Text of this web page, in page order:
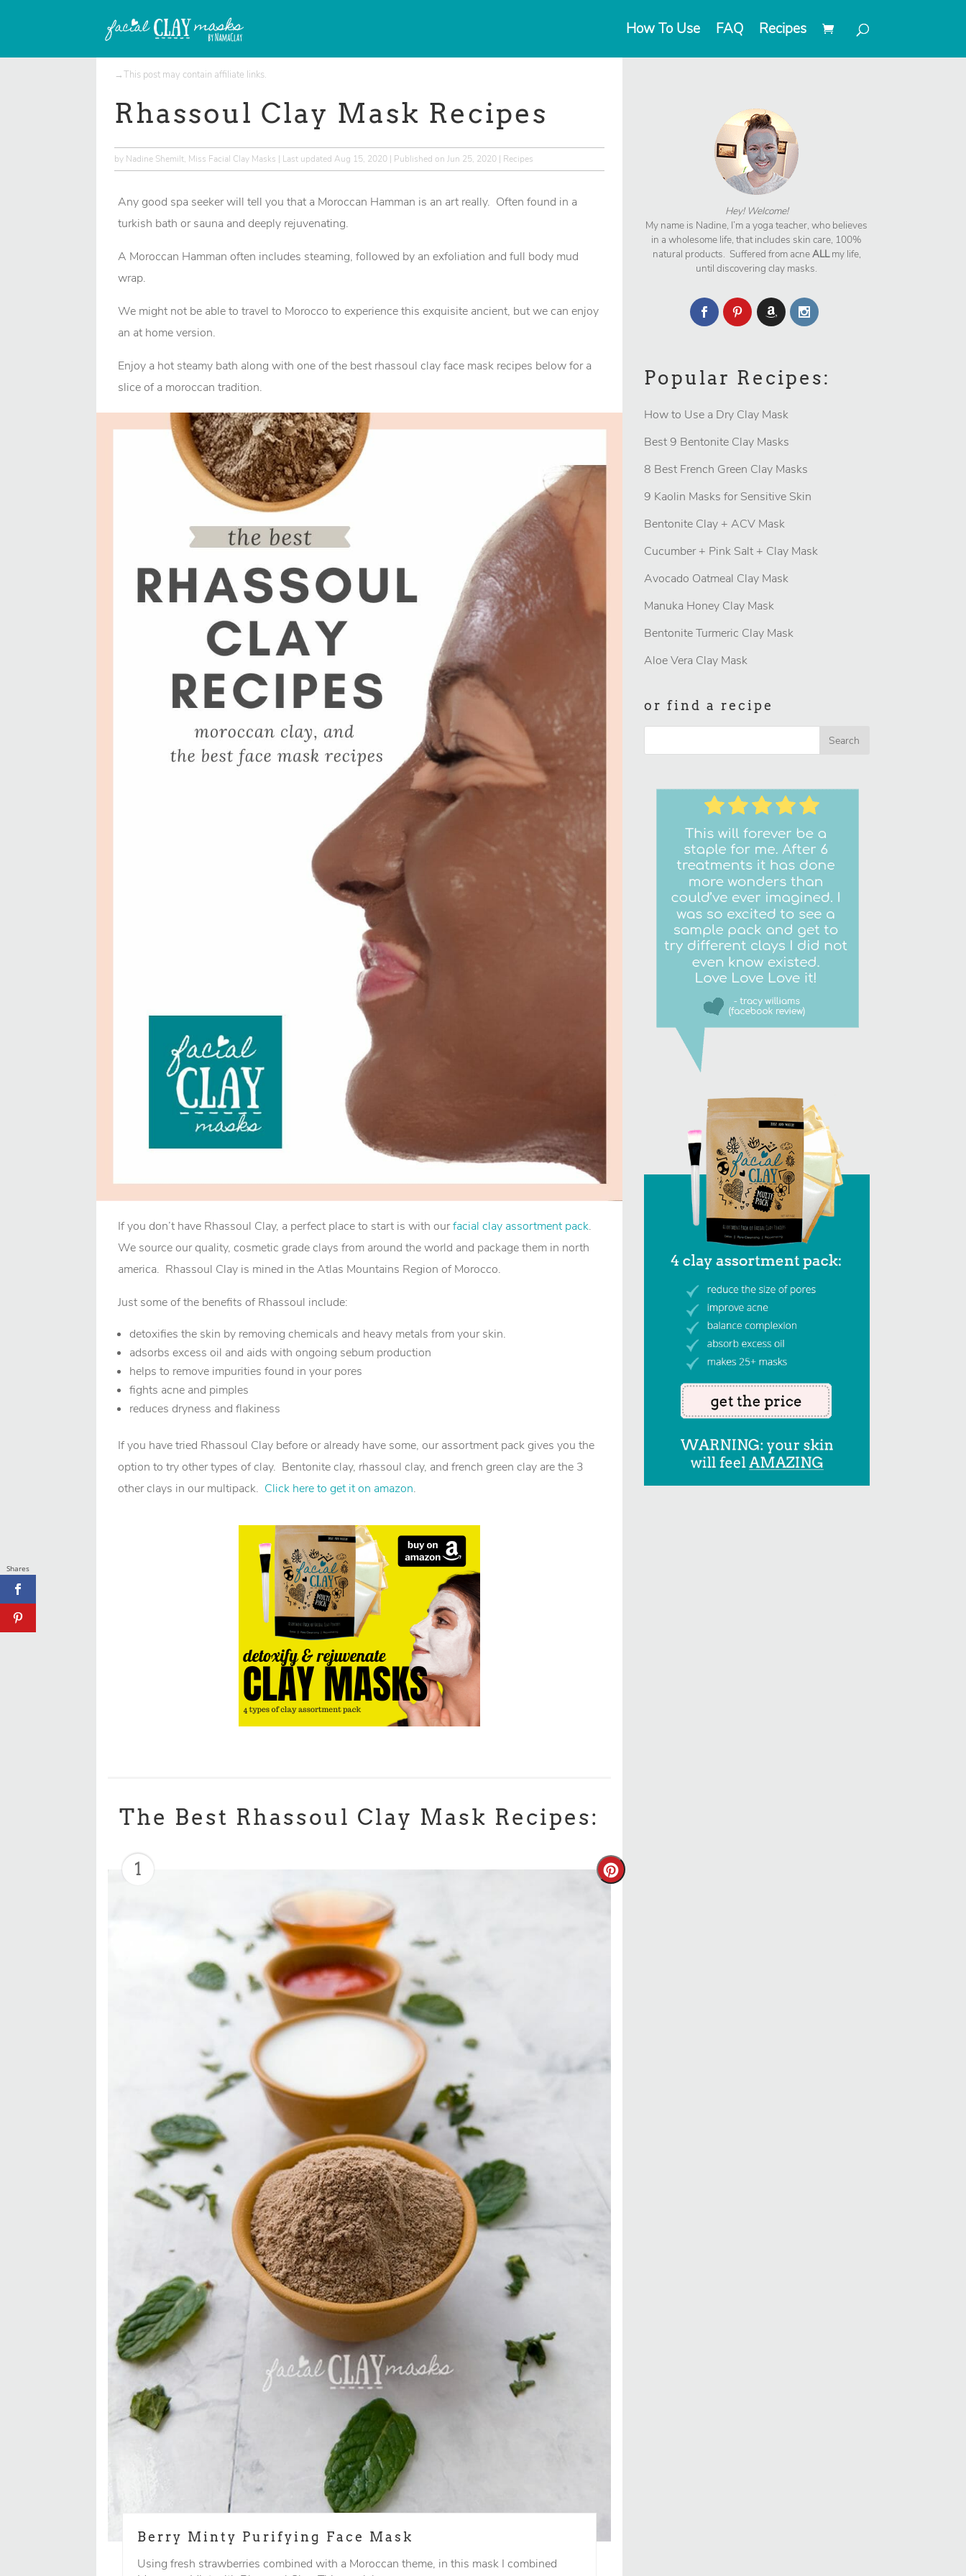
How To Use FAQ Recipes
→This post may contain affiliate links.
Rhassoul Clay Mask Recipes
by Nadine Shemilt, Miss Facial Clay Masks | Last updated Aug 15, 2020 | Published on Jun 25, 2020 | Recipes
Any good spa seeker will tell you that a Moroccan Hamman is an art really. Often found in a
turkish bath or sauna and deeply rejuvenating.
A Moroccan Hamman often includes steaming, followed by an exfoliation and full body mud
wrap.
We might not be able to travel to Morocco to experience this exquisite ancient, but we can enjoy
an at home version.
Enjoy a hot steamy bath along with one of the best rhassoul clay face mask recipes below for a
slice of a moroccan tradition.
If you don’t have Rhassoul Clay, a perfect place to start is with ourfacial clay assortment pack.
We source our quality, cosmetic grade clays from around the world and package them in north
america. Rhassoul Clay is mined in the Atlas Mountains Region of Morocco.
Just some of the benefits of Rhassoul include:
detoxifies the skin by removing chemicals and heavy metals from your skin.
adsorbs excess oil and aids with ongoing sebum production
helps to remove impurities found in your pores
fights acne and pimples
reduces dryness and flakiness
If you have tried Rhassoul Clay before or already have some, our assortment pack gives you the
option to try other types of clay. Bentonite clay, rhassoul clay, and french green clay are the 3
other clays in our multipack. Click here to get it on amazon.
The Best Rhassoul Clay Mask Recipes:
1
Berry Minty Purifying Face Mask
Using fresh strawberries combined with a Moroccan theme, in this mask I combined
Hey! Welcome!
My name is Nadine, I’m a yoga teacher, who believes
in a wholesome life, that includes skin care, 100%
natural products. Suffered from acneALLmy life,
until discovering clay masks.
Popular Recipes:
How to Use a Dry Clay Mask
Best 9 Bentonite Clay Masks
8 Best French Green Clay Masks
9 Kaolin Masks for Sensitive Skin
Bentonite Clay + ACV Mask
Cucumber + Pink Salt + Clay Mask
Avocado Oatmeal Clay Mask
Manuka Honey Clay Mask
Bentonite Turmeric Clay Mask
Aloe Vera Clay Mask
or find a recipe
Shares